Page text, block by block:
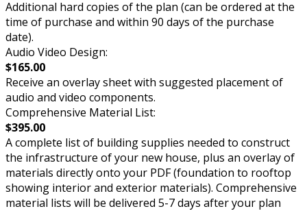
Additional hard copies of the plan (can be ordered at the
time of purchase and within 90 days of the purchase
date).
Audio Video Design:
$165.00
Receive an overlay sheet with suggested placement of
audio and video components.
Comprehensive Material List:
$395.00
A complete list of building supplies needed to construct
the infrastructure of your new house, plus an overlay of
materials directly onto your PDF (foundation to rooftop
showing interior and exterior materials). Comprehensive
material lists will be delivered 5-7 days after your plan